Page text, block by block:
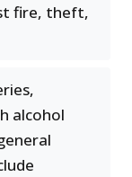
fire, theft,
alcohol